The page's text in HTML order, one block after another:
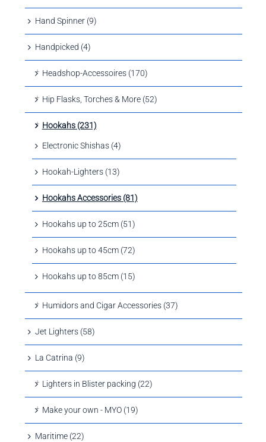
Hand Spinner (9)
Handpicked (4)
Headshop-Accessoires (170)
Hip Flasks, Torches & More (52)
Hookahs (231)
Electronic Shishas (4)
Hookah-Lighters (13)
Hookahs Accessories (81)
Hookahs up to 25cm (51)
Hookahs up to 45cm (72)
Hookahs up to 85cm (15)
Humidors and Cigar Accessories (37)
Jet Lighters (58)
La Catrina (9)
Lighters in Blister packing (22)
Make your own - MYO (19)
Maritime (22)